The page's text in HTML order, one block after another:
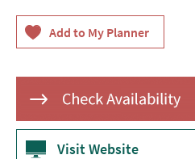
Visit Website